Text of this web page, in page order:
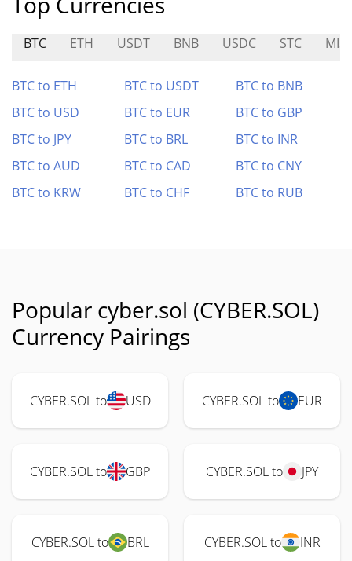
BTC ETH USDT BNB USDC STC
BTC to ETH BTC to USDT
BTC to BNB
BTC to USD
BTC to EUR
BTC to GBP
BTC to JPY
BTC to BRL
BTC to INR
BTC to AUD
BTC to CAD
BTC to CNY
BTC to KRW
BTC to CHF BTC to RUB
Popular cyber.sol (CYBER.SOL)
Currency Pairings
CYBER.SOL to USD CYBER.SOL to EUR
CYBER.SOL to GBP CYBER.SOL to JPY
CYBER.SOL to BRL CYBER.SOL to INR